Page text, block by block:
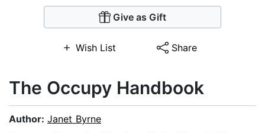
Give as Gift
Wish List Share
The Occupy Handbook
Author: Janet Byrne